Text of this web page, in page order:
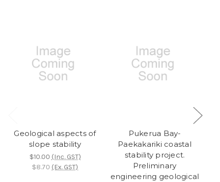
Geological aspects of
slope stability
$10.00 (Inc. GST)
$8.70 (Ex. GST)
Pukerua Bay-
Paekakariki coastal
stability project.
Preliminary
engineering geological